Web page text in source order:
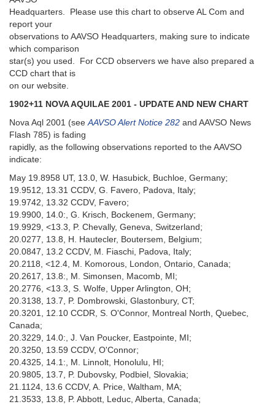
Headquarters. Please use this chart to observe AL Com and
report your
observations to AAVSO Headquarters, making sure to indicate
which comparison
star(s) you used. For CCD observers we have also prepared a
CCD chart that is
on our website.
1902+11 NOVA AQUILAE 2001 - UPDATE AND NEW CHART
Nova Aql 2001 (seeAAVSO Alert Notice 282 and AAVSO News
Flash 785) is fading
rapidly, as the following observations reported to the AAVSO
indicate:
May 19.8958 UT, 13.0, W. Hasubick, Buchloe, Germany;
19.9512, 13.31 CCDV, G. Favero, Padova, Italy;
19.9742, 13.32 CCDV, Favero;
19.9900, 14.0:, G. Krisch, Bockenem, Germany;
19.9929, <13.3, P. Chevally, Geneva, Switzerland;
20.0277, 13.8, H. Hautecler, Boutersem, Belgium;
20.0847, 13.2 CCDV, M. Fiaschi, Padova, Italy;
20.2118, <12.4, M. Komorous, London, Ontario, Canada;
20.2617, 13.8:, M. Simonsen, Macomb, MI;
20.2776, <13.3, S. Wolfe, Upper Arlington, OH;
20.3138, 13.7, P. Dombrowski, Glastonbury, CT;
20.3201, 12.10 CCDR, S. O'Connor, Montreal North, Quebec,
Canada;
20.3229, 14.0:, J. Van Poucker, Eastpointe, MI;
20.3250, 13.59 CCDV, O'Connor;
20.4325, 14.1:, M. Linnolt, Honolulu, HI;
20.9805, 13.7, P. Dubovsky, Podbiel, Slovakia;
21.1124, 13.6 CCDV, A. Price, Waltham, MA;
21.3533, 13.8, P. Abbott, Leduc, Alberta, Canada;